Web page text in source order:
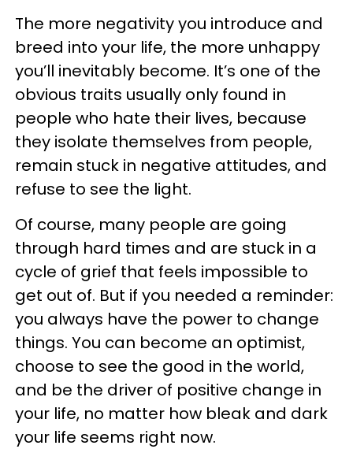
The more negativity you introduce and
breed into your life, the more unhappy
you’ll inevitably become. It’s one of the
obvious traits usually only found in
people who hate their lives, because
they isolate themselves from people,
remain stuck in negative attitudes, and
refuse to see the light.
Of course, many people are going
through hard times and are stuck in a
cycle of grief that feels impossible to
get out of. But if you needed a reminder:
you always have the power to change
things. You can become an optimist,
choose to see the good in the world,
and be the driver of positive change in
your life, no matter how bleak and dark
your life seems right now.